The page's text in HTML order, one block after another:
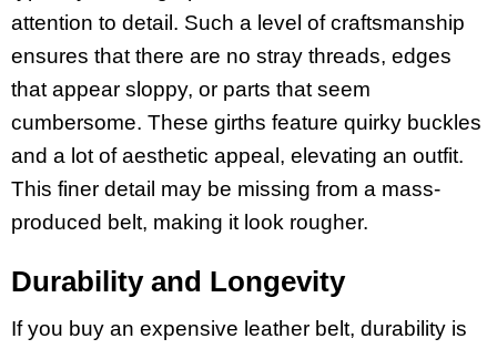
attention to detail. Such a level of craftsmanship
ensures that there are no stray threads, edges
that appear sloppy, or parts that seem
cumbersome. These girths feature quirky buckles
and a lot of aesthetic appeal, elevating an outfit.
This finer detail may be missing from a mass-
produced belt, making it look rougher.
Durability and Longevity
If you buy an expensive leather belt, durability is